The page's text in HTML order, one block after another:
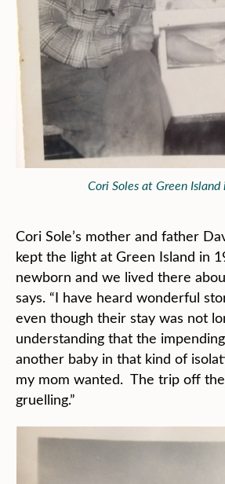
Cori Soles at Green
Cori Sole’s mother and father
kept the light at Green Island in
newborn and we lived there
says. “I have heard wonderful
even though their stay was not
understanding that the
another baby in that kind of
my mom wanted. The trip off
gruelling.”